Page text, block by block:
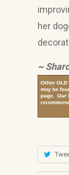
her
~